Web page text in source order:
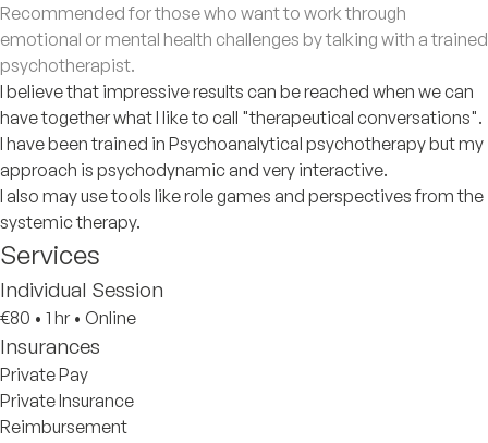
Recommended for those who want to work through
emotional or mental health challenges by talking with a trained
psychotherapist.
I believe that impressive results can be reached when we can
have together what I like to call "therapeutical conversations".
I have been trained in Psychoanalytical psychotherapy but my
approach is psychodynamic and very interactive.
I also may use tools like role games and perspectives from the
systemic therapy.
Services
Individual Session
€80 • 1 hr • Online
Insurances
Private Pay
Private Insurance
Reimbursement